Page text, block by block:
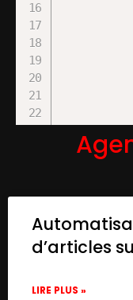
d’articles
LIRE PLUS »